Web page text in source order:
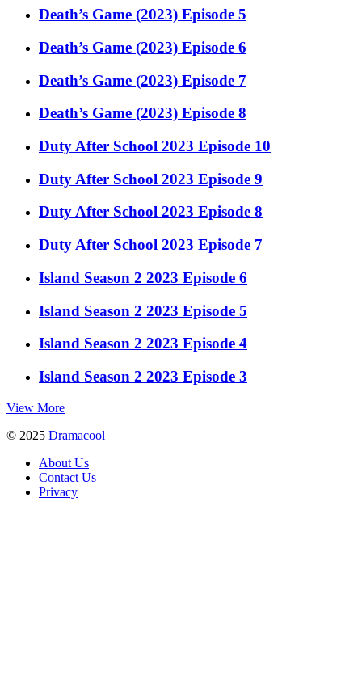
Death’s Game (2023) Episode 5
Death’s Game (2023) Episode 6
Death’s Game (2023) Episode 7
Death’s Game (2023) Episode 8
Duty After School 2023 Episode 10
Duty After School 2023 Episode 9
Duty After School 2023 Episode 8
Duty After School 2023 Episode 7
Island Season 2 2023 Episode 6
Island Season 2 2023 Episode 5
Island Season 2 2023 Episode 4
Island Season 2 2023 Episode 3
View More
© 2025 Dramacool
About Us
Contact Us
Privacy